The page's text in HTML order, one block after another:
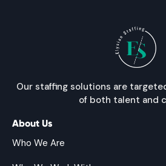
Our staffing solutions are
of both talent and
About Us
Who We Are